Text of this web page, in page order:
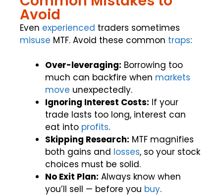
Avoid
Even experienced traders sometimes
misuse MTF. Avoid these common traps:
Over-leveraging: Borrowing too
much can backfire when markets
move unexpectedly.
Ignoring Interest Costs: If your
trade lasts too long, interest can
eat into profits.
Skipping Research: MTF magnifies
both gains and losses, so your stock
choices must be solid.
No Exit Plan: Always know when
you’ll sell — before you buy.